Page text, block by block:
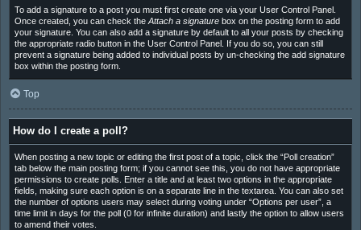
To add a signature to a post you must first create one via your User Control Panel.
Once created, you can check the Attach a signaturebox on the posting form to add
your signature. You can also add a signature by default to all your posts by checking
the appropriate radio button in the User Control Panel. If you do so, you can still
prevent a signature being added to individual posts by un-checking the add signature
box within the posting form.
Top
How do I create a poll?
When posting a new topic or editing the first post of a topic, click the “Poll creation”
tab below the main posting form; if you cannot see this, you do not have appropriate
permissions to create polls. Enter a title and at least two options in the appropriate
fields, making sure each option is on a separate line in the textarea. You can also set
the number of options users may select during voting under “Options per user”, a
time limit in days for the poll (0 for infinite duration) and lastly the option to allow users
to amend their votes.